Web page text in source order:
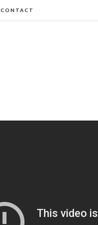
CONTACT